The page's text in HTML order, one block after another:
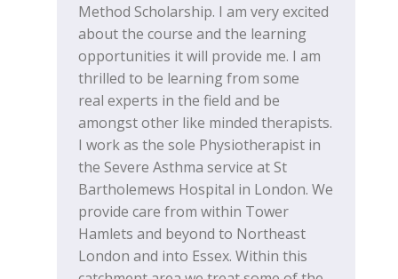
Method Scholarship. I am very excited
about the course and the learning
opportunities it will provide me. I am
thrilled to be learning from some
real experts in the field and be
amongst other like minded therapists.
I work as the sole Physiotherapist in
the Severe Asthma service at St
Bartholemews Hospital in London. We
provide care from within Tower
Hamlets and beyond to Northeast
London and into Essex. Within this